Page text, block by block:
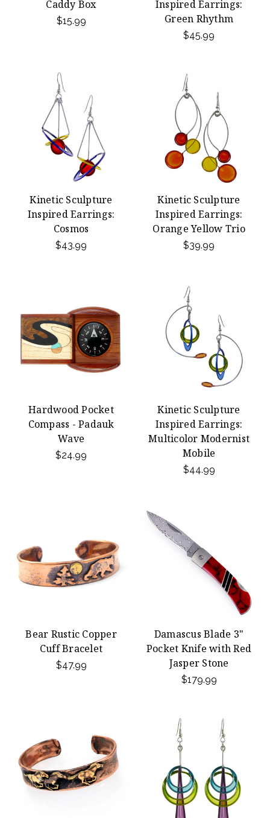
Caddy Box
$15.99
Inspired Earrings:
Green Rhythm
$45.99
Kinetic Sculpture
Inspired Earrings:
Cosmos
$43.99
Kinetic Sculpture
Inspired Earrings:
Orange Yellow Trio
$39.99
Hardwood Pocket
Compass - Padauk
Wave
$24.99
Kinetic Sculpture
Inspired Earrings:
Multicolor Modernist
Mobile
$44.99
Bear Rustic Copper
Cuff Bracelet
$47.99
Damascus Blade 3"
Pocket Knife with Red
Jasper Stone
$179.99